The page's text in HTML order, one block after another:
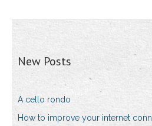
New Posts
A cello rondo
How to improve your internet